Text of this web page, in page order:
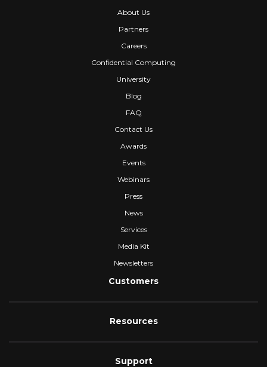
About Us
Partners
Careers
Confidential Computing
University
Blog
FAQ
Contact Us
Awards
Events
Webinars
Press
News
Services
Media Kit
Newsletters
Customers
Resources
Support